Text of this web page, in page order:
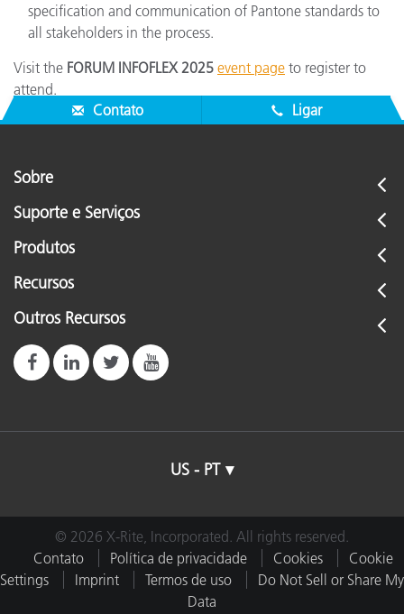
specification and communication of Pantone standards to
all stakeholders in the process.
Visit the FORUM INFOFLEX 2025 event page to register to
attend.
Contato
Ligar
Sobre
Suporte e Serviços
Produtos
Recursos
Outros Recursos
US - PT
© 2026 X-Rite, Incorporated. All rights reserved.
Contato
Política de privacidade Cookies
Cookie
Settings
Imprint Termos de uso
Do Not Sell or Share My
Data